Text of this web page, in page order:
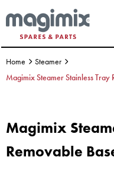
Search - Use
base of
Basket Summary
Menu
OFFERS
DISCS
BLENDER
Home
Steamer
Magimix Steamer Stainless
Magimix
Removable